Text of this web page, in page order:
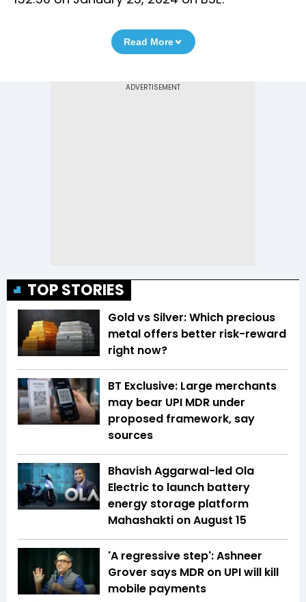
Read More
TOP STORIES
Gold vs Silver: Which precious
metal offers better risk-reward
right now?
BT Exclusive: Large merchants
may bear UPI MDR under
proposed framework, say
sources
Bhavish Aggarwal-led Ola
Electric to launch battery
energy storage platform
Mahashakti on August 15
'A regressive step': Ashneer
Grover says MDR on UPI will kill
mobile payments